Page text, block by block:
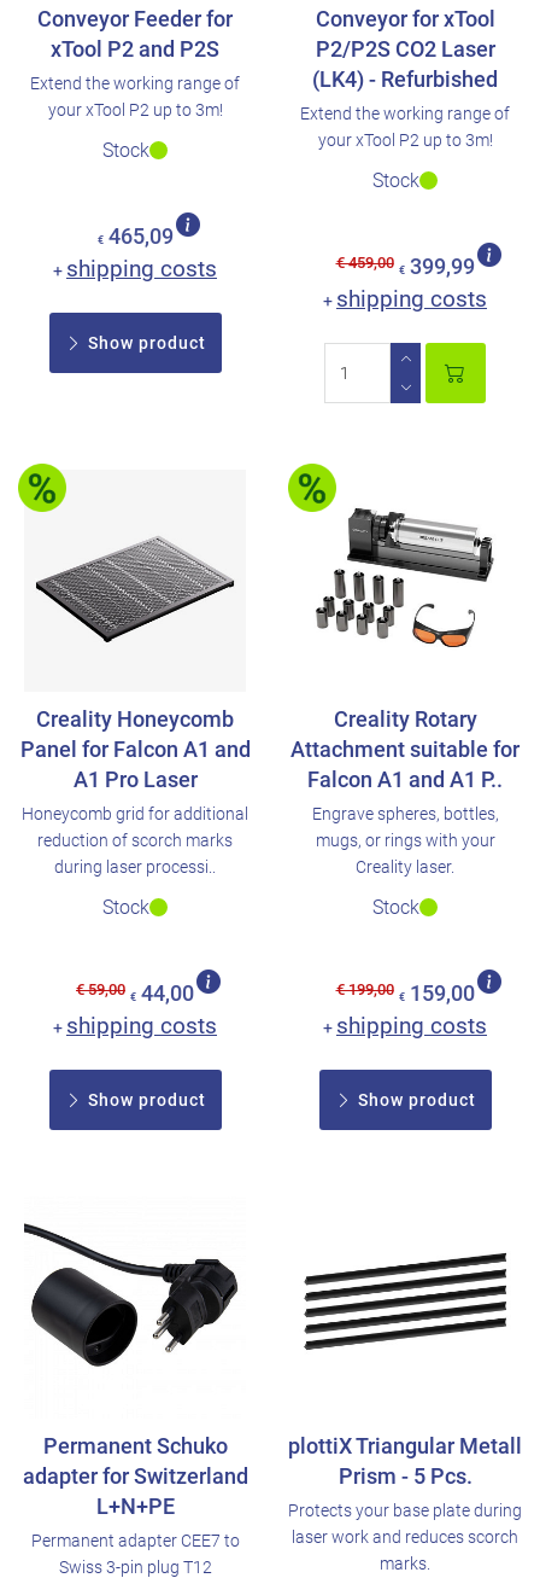
Conveyor Feeder for
xTool P2 and P2S
Extend the working range of
your xTool P2 up to 3m!
Stock
€ 465,09
+ shipping costs
Show product
Conveyor for xTool
P2/P2S CO2 Laser
(LK4) - Refurbished
Extend the working range of
your xTool P2 up to 3m!
Stock
€ 459,00 € 399,99
+ shipping costs
Creality Honeycomb
Panel for Falcon A1 and
A1 Pro Laser
Honeycomb grid for additional
reduction of scorch marks
during laser processi..
Stock
€ 59,00 € 44,00
+ shipping costs
Show product
Creality Rotary
Attachment suitable for
Falcon A1 and A1 P..
Engrave spheres, bottles,
mugs, or rings with your
Creality laser.
Stock
€ 199,00 € 159,00
+ shipping costs
Show product
Permanent Schuko
adapter for Switzerland
L+N+PE
Permanent adapter CEE7 to
Swiss 3-pin plug T12
plottiX Triangular Metall
Prism - 5 Pcs.
Protects your base plate during
laser work and reduces scorch
marks.